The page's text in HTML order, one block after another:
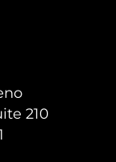
210